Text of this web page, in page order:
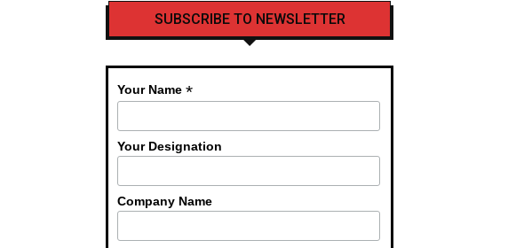
SUBSCRIBE TO NEWSLETTER
Your Name *
Your Designation
Company Name